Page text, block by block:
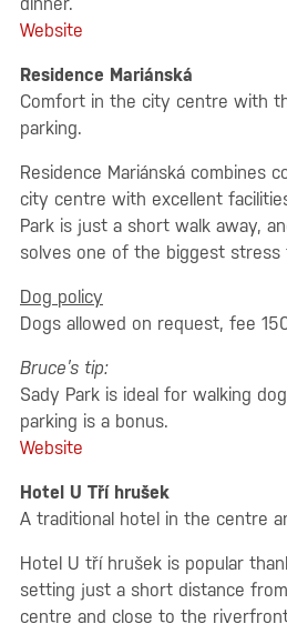
Website
Residence Mariánská
Comfort in the city centre with
parking.
Residence Mariánská combines
city centre with excellent
Park is just a short walk away,
solves one of the biggest
Dog policy
Dogs allowed on request, fee
Bruce’s tip:
Sady Park is ideal for walking
parking is a bonus.
Website
Hotel U Tří hrušek
A traditional hotel in the centre
Hotel U tří hrušek is popular
setting just a short distance
centre and close to the